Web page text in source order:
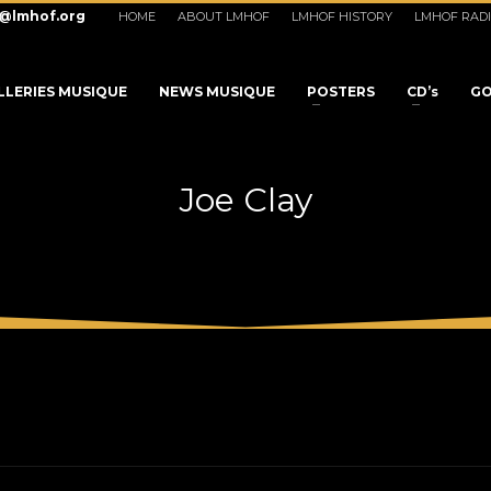
HOME ABOUT LMHOF LMHOF HISTORY LMHOF
MUSIQUE NEWS MUSIQUE POSTERS CD’s
Joe Clay